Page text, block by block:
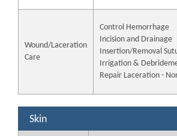
Wound/Laceration
Care
Control Hemorrhage
Incision and Drainage
Insertion/Removal
Irrigation &
Repair Laceration -
Skin